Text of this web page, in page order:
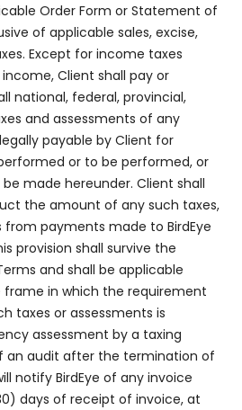
Order Form or Statement of
of applicable sales, excise,
Except for income taxes
income, Client shall pay or
national, federal, provincial,
and assessments of any
payable by Client for
or to be performed, or
made hereunder. Client shall
the amount of any such taxes,
from payments made to BirdEye
provision shall survive the
and shall be applicable
in which the requirement
taxes or assessments is
assessment by a taxing
an audit after the termination of
notify BirdEye of any invoice
days of receipt of invoice, at